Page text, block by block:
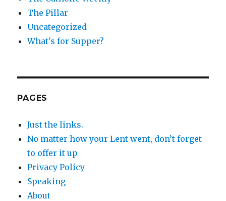
The Pillar
Uncategorized
What's for Supper?
PAGES
Just the links.
No matter how your Lent went, don’t forget
to offer it up
Privacy Policy
Speaking
About